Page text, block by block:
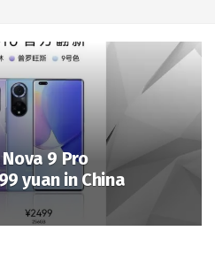
9 Pro
yuan in China